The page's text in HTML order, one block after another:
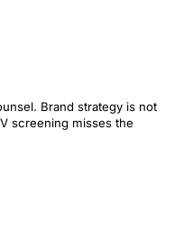
Brand strategy is not
screening misses the